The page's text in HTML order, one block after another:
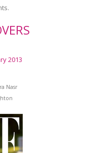
Nasr